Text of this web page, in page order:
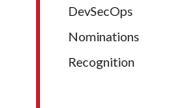
DevSecOps
Nominations
Recognition